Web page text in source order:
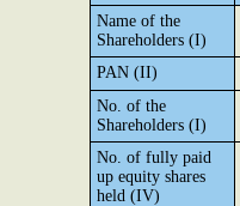
Name of the
Shareholders (I)
PAN (II)
No. of the
Shareholders (I)
No. of fully paid
up equity shares
held (IV)